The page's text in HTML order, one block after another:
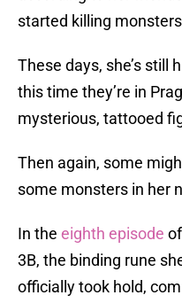
started killing
These days, she’s still
this time they’re in
mysterious, tattooed
Then again, some
some monsters in her
In the eighth episode of
3B, the binding rune
officially took hold,